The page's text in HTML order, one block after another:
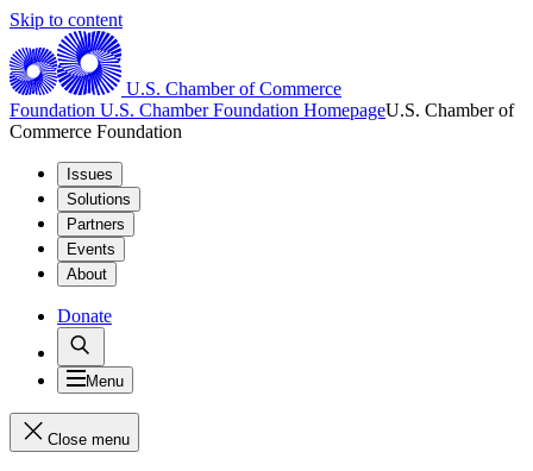
Skip to content
U.S. Chamber of Commerce
Foundation U.S. Chamber Foundation HomepageU.S. Chamber of
Commerce Foundation
Issues
Solutions
Partners
Events
About
Donate
Menu
Close menu